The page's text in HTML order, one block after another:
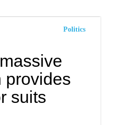
Politics
provides
suits